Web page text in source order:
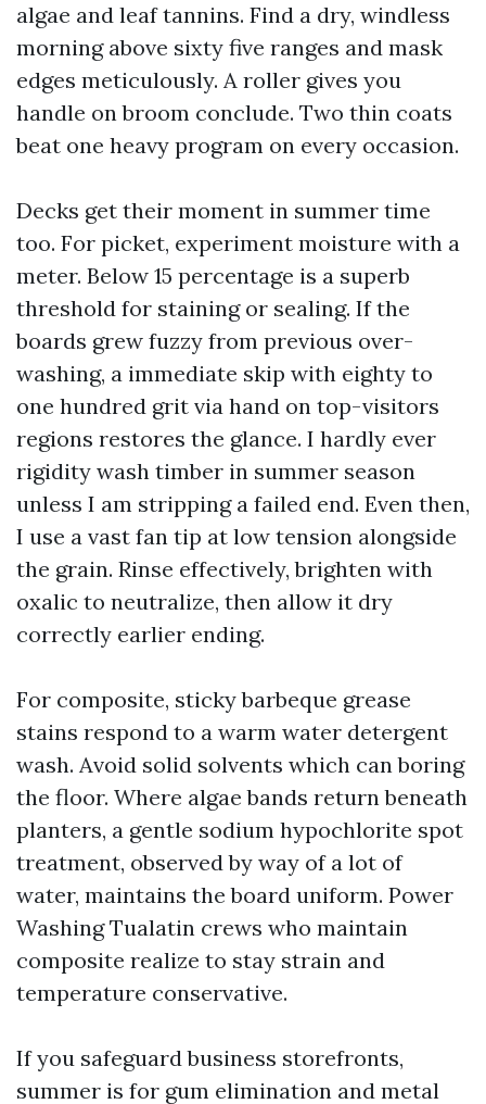
algae and leaf tannins. Find a dry, windless
morning above sixty five ranges and mask
edges meticulously. A roller gives you
handle on broom conclude. Two thin coats
beat one heavy program on every occasion.
Decks get their moment in summer time
too. For picket, experiment moisture with a
meter. Below 15 percentage is a superb
threshold for staining or sealing. If the
boards grew fuzzy from previous over-
washing, a immediate skip with eighty to
one hundred grit via hand on top-visitors
regions restores the glance. I hardly ever
rigidity wash timber in summer season
unless I am stripping a failed end. Even then,
I use a vast fan tip at low tension alongside
the grain. Rinse effectively, brighten with
oxalic to neutralize, then allow it dry
correctly earlier ending.
For composite, sticky barbeque grease
stains respond to a warm water detergent
wash. Avoid solid solvents which can boring
the floor. Where algae bands return beneath
planters, a gentle sodium hypochlorite spot
treatment, observed by way of a lot of
water, maintains the board uniform. Power
Washing Tualatin crews who maintain
composite realize to stay strain and
temperature conservative.
If you safeguard business storefronts,
summer is for gum elimination and metal